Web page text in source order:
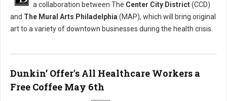
a collaboration between The Center City District(CCD)
and The Mural Arts Philadelphia (MAP), which will bring original
art to a variety of downtown businesses during the health crisis.
Dunkin’ Offer's All Healthcare Workers a
Free Coffee May 6th